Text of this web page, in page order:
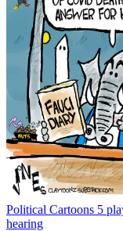
Political Cartoons 5
hearing